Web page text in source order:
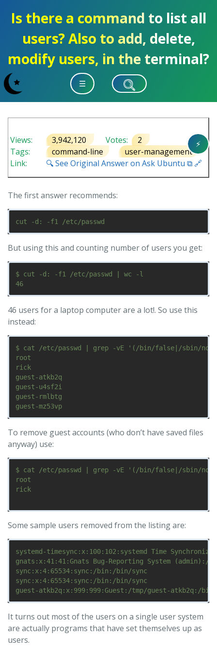
Is there a command to list all
users? Also to add, delete,
modify users, in the terminal?
☰
⚡
Views: 3,942,120 Votes:
2
Tags:
command-line
user-management
Link:
🔍 See Original Answer on Ask Ubuntu ⧉ 🔗
The first answer recommends:
But using this and counting number of users you get:
$ cut -d: -f1 /etc/passwd | wc -l
46
46 users for a laptop computer are a lot!. So use this
instead:
$ cat /etc/passwd | grep -vE '(/bin/false|/sbin/
root
rick
guest-atkb2q
guest-u4sf2i
guest-rmlbtg
guest-mz53vp
To remove guest accounts (who don’t have saved files
anyway) use:
$ cat /etc/passwd | grep -vE '(/bin/false|/sbin/
root
rick
Some sample users removed from the listing are:
systemd-timesync:x:100:102:systemd Time
gnats:x:41:41:Gnats Bug-Reporting System
sync:x:4:65534:sync:/bin:/bin/sync
sync:x:4:65534:sync:/bin:/bin/sync
It turns out most of the users on a single user system
are actually programs that have set themselves up as
users.